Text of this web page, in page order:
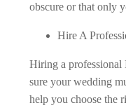
obscure or that only
Hire A
Hiring a professional
sure your wedding
help you choose the